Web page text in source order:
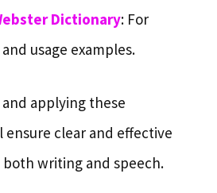
Dictionary: For
usage examples.
applying these
ensure clear and effective
writing and speech.